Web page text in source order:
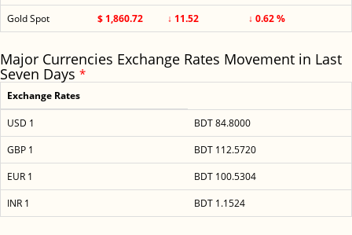
Gold Spot
$ 1,860.72 ↓ 11.52 ↓ 0.62 %
Major Currencies Exchange Rates Movement in Last
Seven Days *
Exchange Rates
USD 1
BDT 84.8000
GBP 1
BDT 112.5720
EUR 1
BDT 100.5304
INR 1
BDT 1.1524